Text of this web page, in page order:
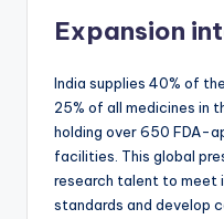
Expansion
India supplies 40% of
25% of all medicines in
holding over 650 FDA-
facilities. This global
research talent to meet
standards and develop